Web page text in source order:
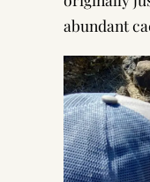
abundant